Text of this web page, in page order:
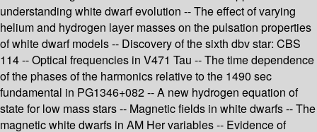
understanding white dwarf evolution -- The effect of varying
helium and hydrogen layer masses on the pulsation properties
of white dwarf models -- Discovery of the sixth dbv star: CBS
114 -- Optical frequencies in V471 Tau -- The time dependence
of the phases of the harmonics relative to the 1490 sec
fundamental in PG1346+082 -- A new hydrogen equation of
state for low mass stars -- Magnetic fields in white dwarfs -- The
magnetic white dwarfs in AM Her variables -- Evidence of